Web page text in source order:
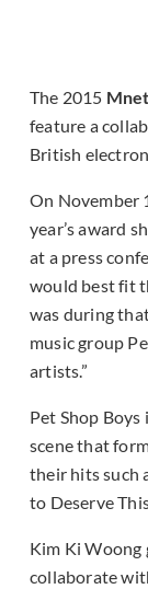
The 2015
feature a
British
On November
year’s award
at a press
would best fit
was during
music group
artists.”
Pet Shop
scene that
their hits such
to Deserve
Kim Ki Woong
collaborate